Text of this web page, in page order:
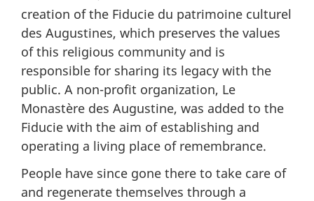
creation of the Fiducie du patrimoine culturel
des Augustines, which preserves the values
of this religious community and is
responsible for sharing its legacy with the
public. A non-profit organization, Le
Monastère des Augustine, was added to the
Fiducie with the aim of establishing and
operating a living place of remembrance.
People have since gone there to take care of
and regenerate themselves through a